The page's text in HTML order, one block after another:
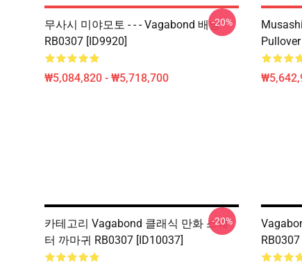
무사시 미야모토 - - - Vagabond 배낭
RB0307 [ID9920]
₩5,084,820 - ₩5,718,700
-20%
카테고리 Vagabond 클래식 만화 스웨
터 까마귀 RB0307 [ID10037]
-20%